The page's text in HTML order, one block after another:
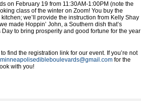
on February 19 from 11:30AM-1:00PM (note the
class of the winter on Zoom! You buy the
we’ll provide the instruction from Kelly Shay
made Hoppin’ John, a Southern dish that’s
to bring prosperity and good fortune for the year
find the registration link for our event. If you’re not
minneapolisedibleboulevards@gmail.com for the
with you!